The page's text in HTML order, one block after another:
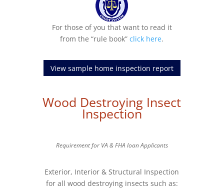
For those of you that want to read it
from the “rule book”click here.
View sample home inspection report
Wood Destroying Insect
Inspection
Requirement for VA & FHA loan Applicants
Exterior, Interior & Structural Inspection
for all wood destroying insects such as: